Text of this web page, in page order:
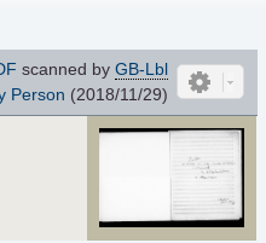
scanned by GB-Lbl
Person (2018/11/29)